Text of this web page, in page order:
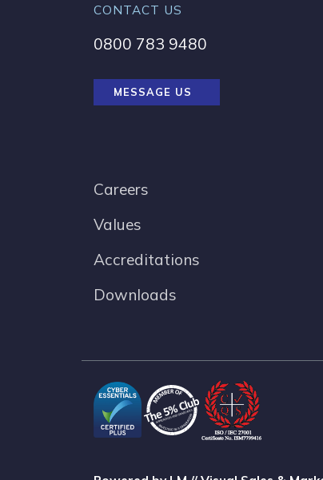
CONTACT US
0800 783 9480
MESSAGE US
Careers
Values
Accreditations
Downloads